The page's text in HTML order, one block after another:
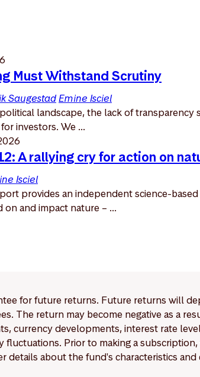
Must Withstand Scrutiny
SaugestadEmine Isciel
landscape, the lack of
investors. We ...
A rallying cry for action on
Isciel
provides an independent science-
on and impact nature – ...
for future returns. Future returns will
The return may become negative as a
currency developments, interest rate
fluctuations. Prior to making a
details about the fund's characteristics and